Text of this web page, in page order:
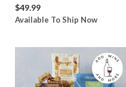
$49.99
Available To Ship Now